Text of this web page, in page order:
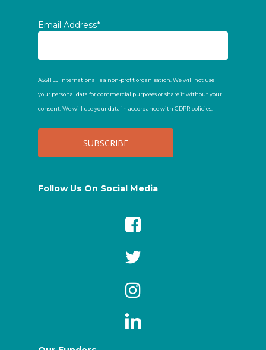
Email Address*
ASSITEJ International is a non-profit organisation. We will not use
your personal data for commercial purposes or share it without your
consent. We will use your data in accordance with GDPR policies.
Follow Us On Social Media